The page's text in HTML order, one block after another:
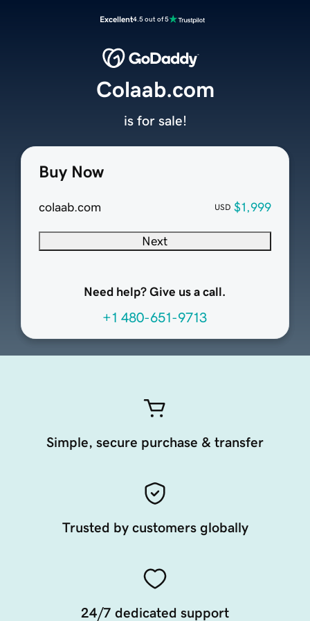
Excellent4.5 out of 5
Buy Now
colaab.com USD $1,999
Next
Need help? Give us a call.
+1 480-651-9713
Colaab.com
is for sale!
Simple, secure purchase & transfer
Trusted by customers globally
24/7 dedicated support